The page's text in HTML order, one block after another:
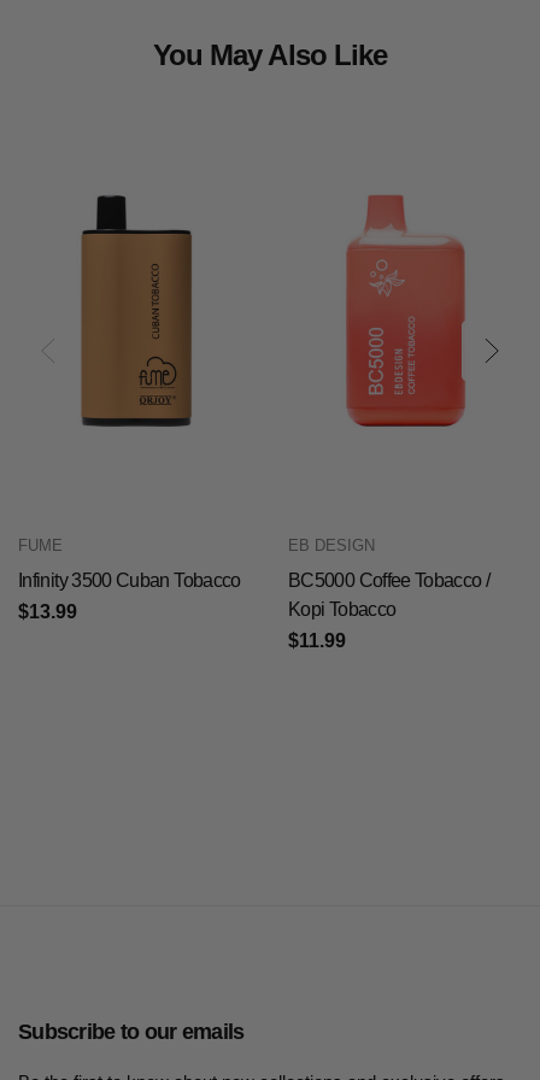
You May Also Like
FUME
Infinity 3500 Cuban Tobacco
$13.99
EB DESIGN
BC5000 Coffee Tobacco /
Kopi Tobacco
$11.99
Subscribe to our emails